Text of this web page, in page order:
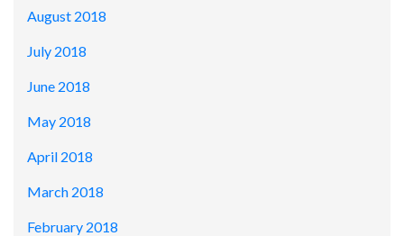
August 2018
July 2018
June 2018
May 2018
April 2018
March 2018
February 2018